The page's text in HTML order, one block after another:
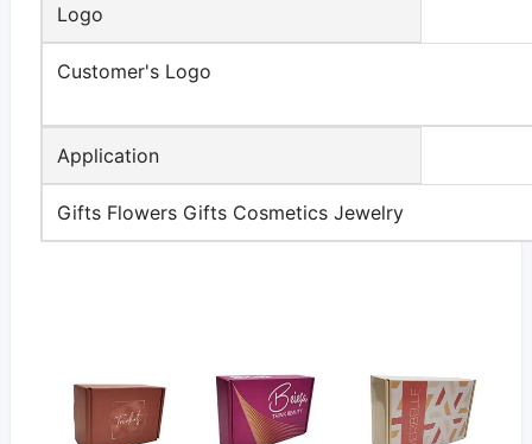
Logo
Customer's Logo
Application
Gifts Flowers Gifts Cosmetics Jewelry